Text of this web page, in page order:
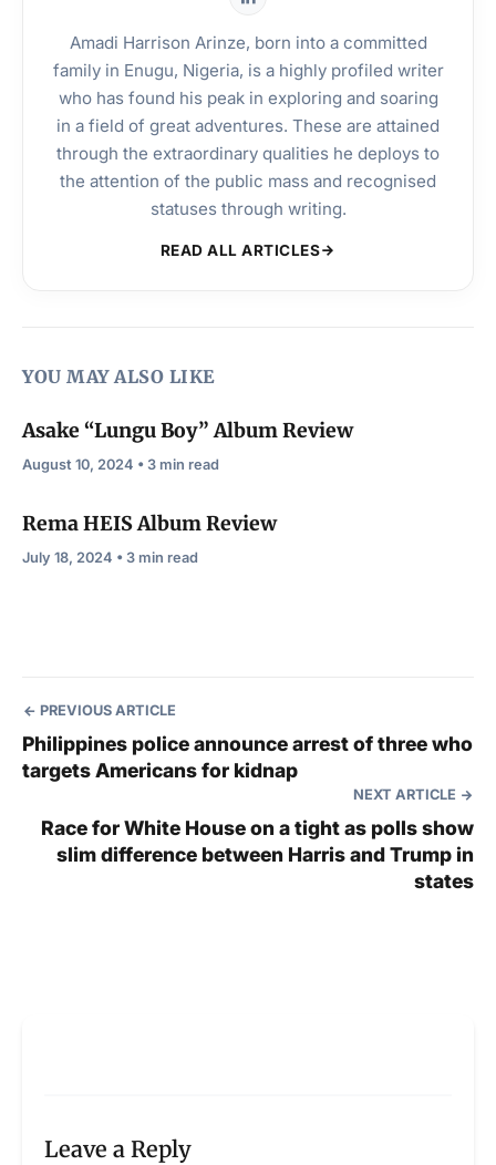
Amadi Harrison Arinze, born into a committed
family in Enugu, Nigeria, is a highly profiled writer
who has found his peak in exploring and soaring
in a field of great adventures. These are attained
through the extraordinary qualities he deploys to
the attention of the public mass and recognised
statuses through writing.
READ ALL ARTICLES
YOU MAY ALSO LIKE
Asake “Lungu Boy” Album Review
August 10, 2024 • 3 min read
Rema HEIS Album Review
July 18, 2024 • 3 min read
PREVIOUS ARTICLE
Philippines police announce arrest of three who
targets Americans for kidnap
NEXT ARTICLE
Race for White House on a tight as polls show
slim difference between Harris and Trump in
states
Leave a Reply